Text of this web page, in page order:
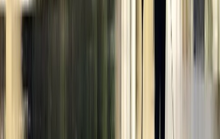
Paddle to the Pub in Richmond, Surrey
£